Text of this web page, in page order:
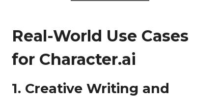
Real-World Use Cases
for Character.ai
1. Creative Writing and